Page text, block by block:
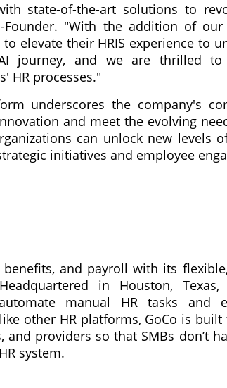
state-of-the-art solutions to
Founder. "With the addition of our
elevate their HRIS experience to
journey, and we are thrilled to
HR processes."
underscores the company's
and meet the evolving
can unlock new levels
initiatives and employee
benefits, and payroll with its
in Houston,
manual HR tasks and
other HR platforms, GoCo is
providers so that SMBs don’t
system.